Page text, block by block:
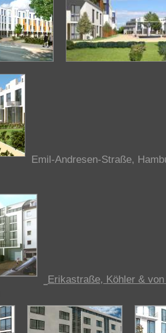
Emil-Andresen-Straße,
Erikastraße, Köhler &